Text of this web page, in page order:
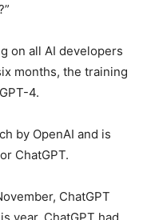
on all AI developers
months, the training
4.
by OpenAI and is
ChatGPT.
ChatGPT
year, ChatGPT had